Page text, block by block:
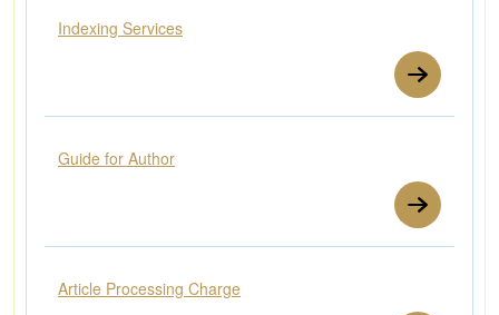
Indexing Services
Guide for Author
Article Processing Charge